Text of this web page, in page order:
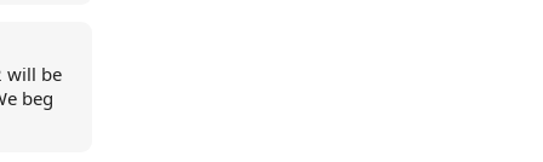
will be
beg